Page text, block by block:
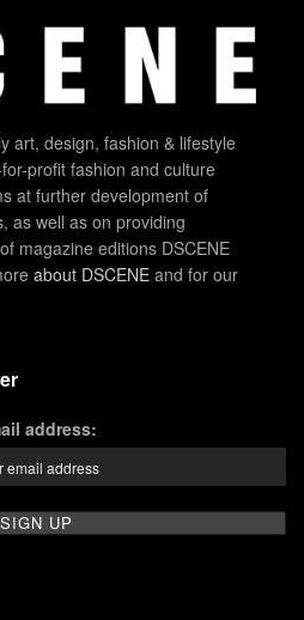
art, design, fashion & lifestyle
profit fashion and culture
at further development of
as well as on providing
magazine editions DSCENE
about DSCENE and for our
address: